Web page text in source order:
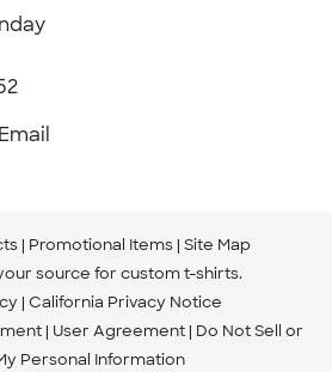
Promotional Items Site Map
source for custom t-shirts.
California Privacy Notice
User Agreement Do Not Sell or
Personal Information